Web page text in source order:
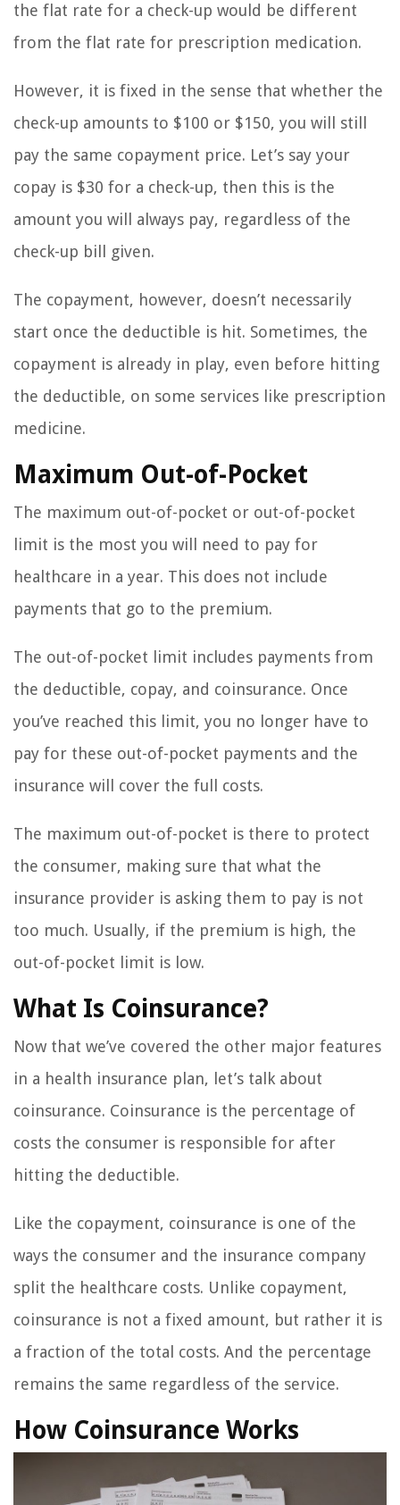
the flat rate for a check-up would be different
from the flat rate for prescription medication.
However, it is fixed in the sense that whether the
check-up amounts to $100 or $150, you will still
pay the same copayment price. Let’s say your
copay is $30 for a check-up, then this is the
amount you will always pay, regardless of the
check-up bill given.
The copayment, however, doesn’t necessarily
start once the deductible is hit. Sometimes, the
copayment is already in play, even before hitting
the deductible, on some services like prescription
medicine.
Maximum Out-of-Pocket
The maximum out-of-pocket or out-of-pocket
limit is the most you will need to pay for
healthcare in a year. This does not include
payments that go to the premium.
The out-of-pocket limit includes payments from
the deductible, copay, and coinsurance. Once
you’ve reached this limit, you no longer have to
pay for these out-of-pocket payments and the
insurance will cover the full costs.
The maximum out-of-pocket is there to protect
the consumer, making sure that what the
insurance provider is asking them to pay is not
too much. Usually, if the premium is high, the
out-of-pocket limit is low.
What Is Coinsurance?
Now that we’ve covered the other major features
in a health insurance plan, let’s talk about
coinsurance. Coinsurance is the percentage of
costs the consumer is responsible for after
hitting the deductible.
Like the copayment, coinsurance is one of the
ways the consumer and the insurance company
split the healthcare costs. Unlike copayment,
coinsurance is not a fixed amount, but rather it is
a fraction of the total costs. And the percentage
remains the same regardless of the service.
How Coinsurance Works